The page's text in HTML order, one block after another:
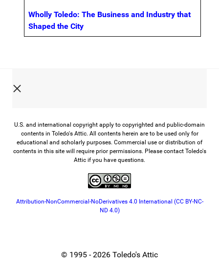
Wholly Toledo: The Business and Industry that
Shaped the City
U.S. and international copyright apply to copyrighted and public-domain
contents in Toledo's Attic. All contents herein are to be used only for
educational and scholarly purposes. Commercial use or distribution of
contents in this site will require prior permissions. Please contact Toledo's
Attic if you have questions.
Attribution-NonCommercial-NoDerivatives 4.0 International (CC BY-NC-
ND 4.0)
© 1995 - 2026 Toledo's Attic